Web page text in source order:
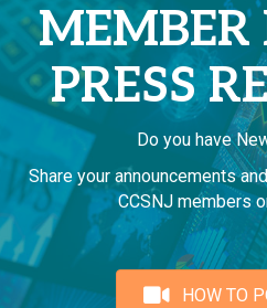
MEMBER
PRESS
Do you have
Share your announcements
CCSNJ members
HOW TO